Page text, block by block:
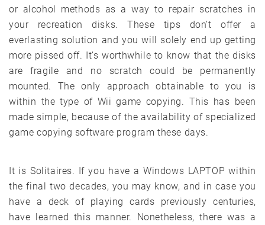
or alcohol methods as a way to repair scratches in
your recreation disks. These tips don’t offer a
everlasting solution and you will solely end up getting
more pissed off. It’s worthwhile to know that the disks
are fragile and no scratch could be permanently
mounted. The only approach obtainable to you is
within the type of Wii game copying. This has been
made simple, because of the availability of specialized
game copying software program these days.
It is Solitaires. If you have a Windows LAPTOP within
the final two decades, you may know, and in case you
have a deck of playing cards previously centuries,
have learned this manner. Nonetheless, there was a